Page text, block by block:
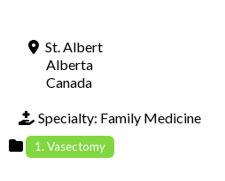
St. Albert
Alberta
Canada
Specialty: Family Medicine
1. Vasectomy